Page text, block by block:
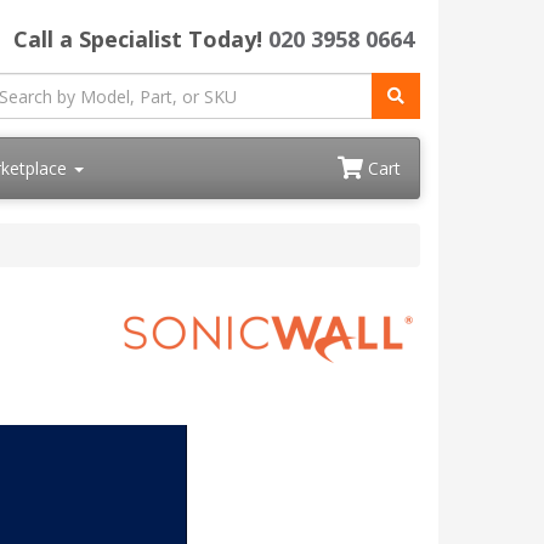
Call a Specialist Today! 020 3958 0664
Cart